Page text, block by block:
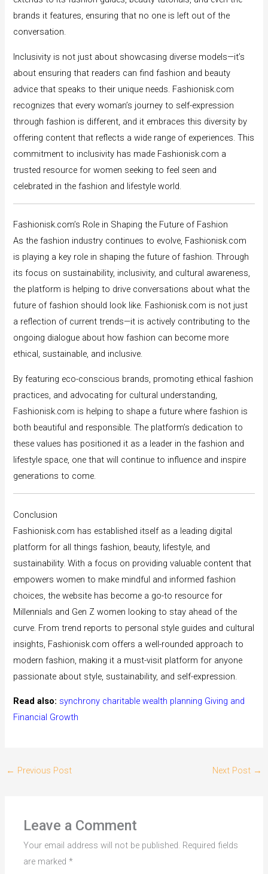
brands it features, ensuring that no one is left out of the
conversation.
Inclusivity is not just about showcasing diverse models—it’s
about ensuring that readers can find fashion and beauty
advice that speaks to their unique needs. Fashionisk.com
recognizes that every woman’s journey to self-expression
through fashion is different, and it embraces this diversity by
offering content that reflects a wide range of experiences. This
commitment to inclusivity has made Fashionisk.com a
trusted resource for women seeking to feel seen and
celebrated in the fashion and lifestyle world.
Fashionisk.com’s Role in Shaping the Future of Fashion
As the fashion industry continues to evolve, Fashionisk.com
is playing a key role in shaping the future of fashion. Through
its focus on sustainability, inclusivity, and cultural awareness,
the platform is helping to drive conversations about what the
future of fashion should look like. Fashionisk.com is not just
a reflection of current trends—it is actively contributing to the
ongoing dialogue about how fashion can become more
ethical, sustainable, and inclusive.
By featuring eco-conscious brands, promoting ethical fashion
practices, and advocating for cultural understanding,
Fashionisk.com is helping to shape a future where fashion is
both beautiful and responsible. The platform’s dedication to
these values has positioned it as a leader in the fashion and
lifestyle space, one that will continue to influence and inspire
generations to come.
Conclusion
Fashionisk.com has established itself as a leading digital
platform for all things fashion, beauty, lifestyle, and
sustainability. With a focus on providing valuable content that
empowers women to make mindful and informed fashion
choices, the website has become a go-to resource for
Millennials and Gen Z women looking to stay ahead of the
curve. From trend reports to personal style guides and cultural
insights, Fashionisk.com offers a well-rounded approach to
modern fashion, making it a must-visit platform for anyone
passionate about style, sustainability, and self-expression.
Read also: synchrony charitable wealth planning Giving and
Financial Growth
← Previous Post Next Post →
Leave a Comment
Your email address will not be published. Required fields
are marked*